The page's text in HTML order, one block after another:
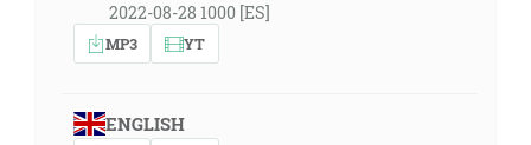
2022-08-28 1000 [ES]
MP3 YT
ENGLISH